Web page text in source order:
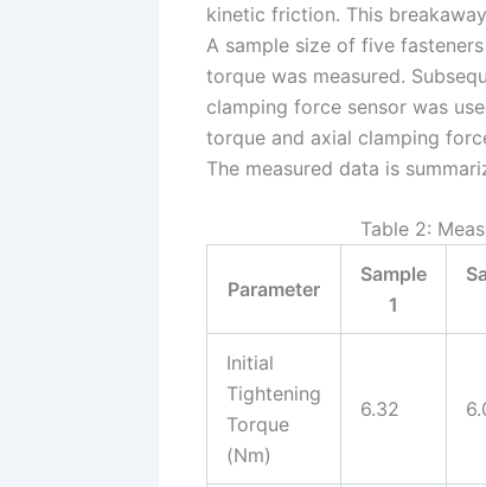
kinetic friction. This
A sample size of five
torque was measured.
clamping force sensor was
torque and axial clamping
The measured data is
Table 2:
Parameter
Sample
1
Initial
Tightening
Torque
(Nm)
6.32